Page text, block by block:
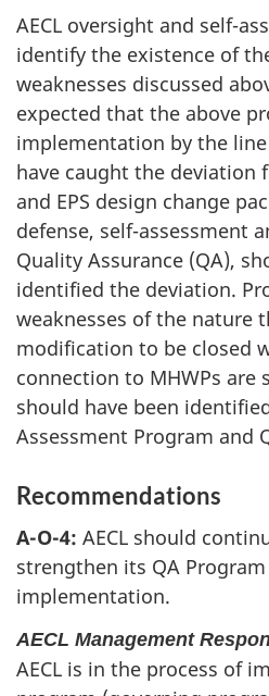
AECL oversight and self-
identify the existence of
weaknesses discussed
expected that the above
implementation by the
have caught the deviation
and EPS design change
defense, self-assessment
Quality Assurance (QA),
identified the deviation.
weaknesses of the nature
modification to be closed
connection to MHWPs are
should have been
Assessment Program and
Recommendations
A-O-4: AECL should
strengthen its QA
implementation.
AECL Management
AECL is in the process of